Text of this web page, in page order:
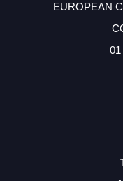
EUROPEAN